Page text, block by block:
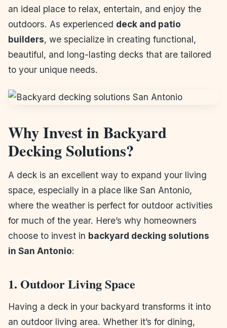
an ideal place to relax, entertain, and enjoy the
outdoors. As experienced deck and patio
builders, we specialize in creating functional,
beautiful, and long-lasting decks that are tailored
to your unique needs.
Why Invest in Backyard
Decking Solutions?
A deck is an excellent way to expand your living
space, especially in a place like San Antonio,
where the weather is perfect for outdoor activities
for much of the year. Here’s why homeowners
choose to invest in backyard decking solutions
in San Antonio:
1. Outdoor Living Space
Having a deck in your backyard transforms it into
an outdoor living area. Whether it’s for dining,